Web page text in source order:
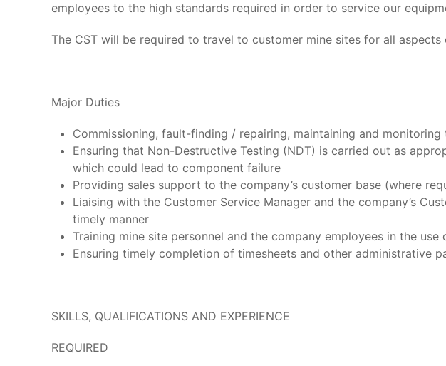
employees to the high standards required in order to service our
The CST will be required to travel to customer mine sites for all
Major Duties
Commissioning, fault-finding / repairing, maintaining and
Ensuring that Non-Destructive Testing (NDT) is carried out as
which could lead to component failure
Providing sales support to the company’s customer base (where
Liaising with the Customer Service Manager and the company’s
timely manner
Training mine site personnel and the company employees in the
Ensuring timely completion of timesheets and other administrative
SKILLS, QUALIFICATIONS AND EXPERIENCE
REQUIRED